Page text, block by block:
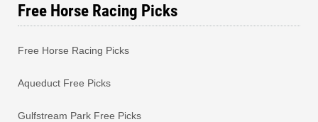
Free Horse Racing Picks
Free Horse Racing Picks
Aqueduct Free Picks
Gulfstream Park Free Picks